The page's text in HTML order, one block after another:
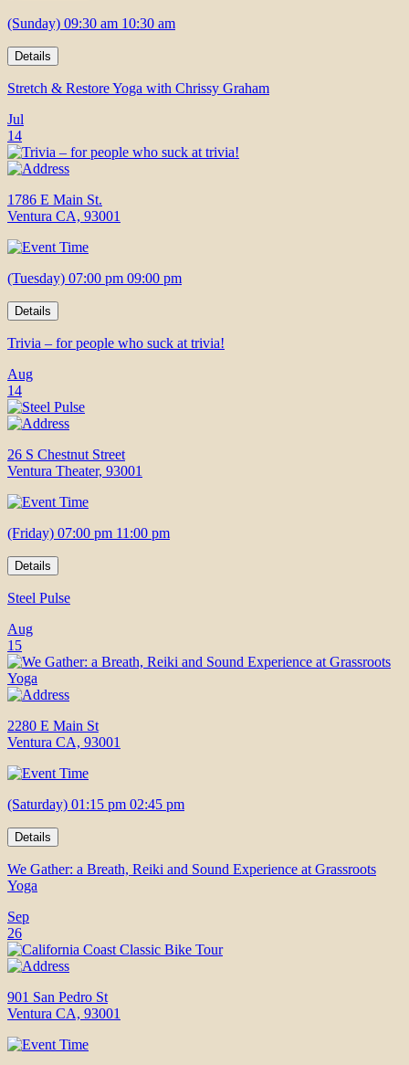
(Sunday) 09:30 am 10:30 am
Details
Stretch & Restore Yoga with Chrissy Graham
Jul
14
1786 E Main St.
Ventura CA, 93001
(Tuesday) 07:00 pm 09:00 pm
Details
Trivia – for people who suck at trivia!
Aug
14
26 S Chestnut Street
Ventura Theater, 93001
(Friday) 07:00 pm 11:00 pm
Details
Steel Pulse
Aug
15
2280 E Main St
Ventura CA, 93001
(Saturday) 01:15 pm 02:45 pm
Details
We Gather: a Breath, Reiki and Sound Experience at Grassroots
Yoga
Sep
26
901 San Pedro St
Ventura CA, 93001